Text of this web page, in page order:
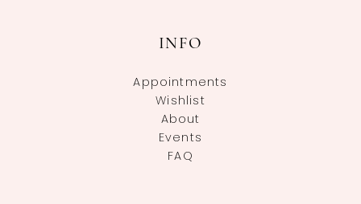
INFO
Appointments
Wishlist
About
Events
FAQ